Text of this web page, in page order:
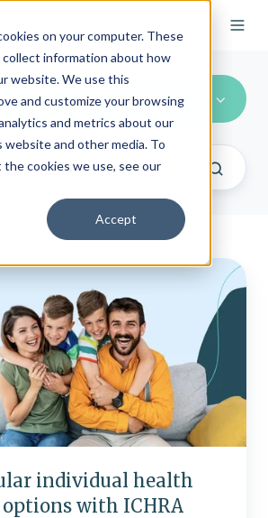
on your computer. These
information about how
website. We use this
and customize your browsing
and metrics about our
and other media. To
cookies we use, see our
Accept
individual health
with ICHRA